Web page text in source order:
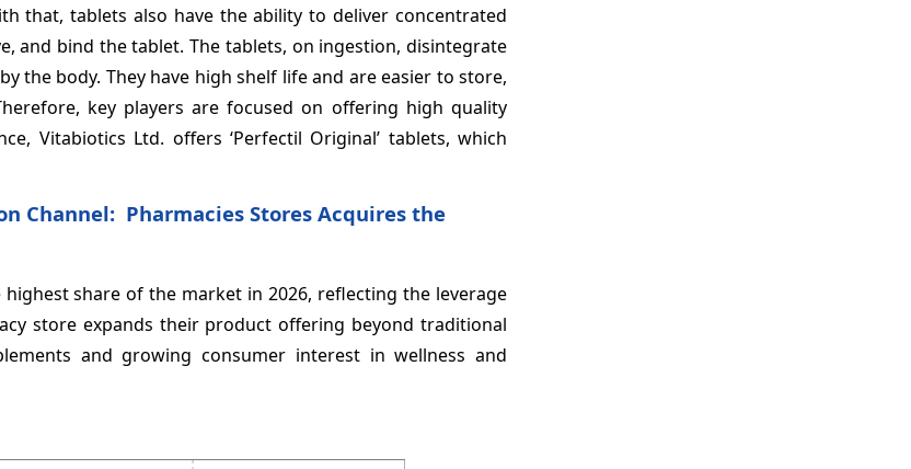
that, tablets also have the ability to deliver concentrated
and bind the tablet. The tablets, on ingestion, disintegrate
the body. They have high shelf life and are easier to store,
key players are focused on offering high quality
Vitabiotics Ltd. offers ‘Perfectil Original’ tablets, which
Channel: Pharmacies Stores Acquires the
share of the market in 2026, reflecting the leverage
store expands their product offering beyond traditional
and growing consumer interest in wellness and